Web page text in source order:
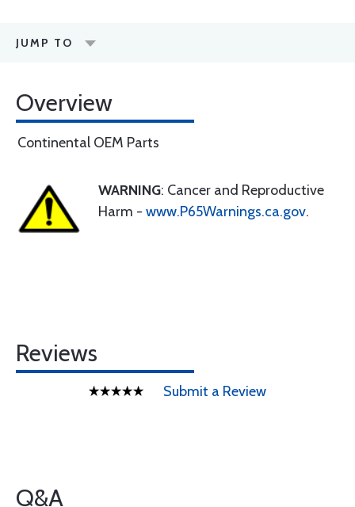
JUMP TO
Overview
Continental OEM Parts
WARNING: Cancer and Reproductive
Harm - www.P65Warnings.ca.gov.
Reviews
Submit a Review
Q&A